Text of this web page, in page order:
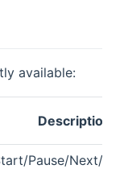
available:
Description
Pause/Next/